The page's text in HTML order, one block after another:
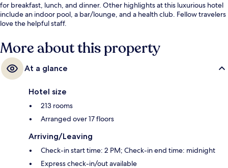
for breakfast, lunch, and dinner. Other highlights at this luxurious hotel
include an indoor pool, a bar/lounge, and a health club. Fellow travelers
love the helpful staff.
More about this property
At a glance
Hotel size
213 rooms
Arranged over 17 floors
Arriving/Leaving
Check-in start time: 2 PM; Check-in end time: midnight
Express check-in/out available